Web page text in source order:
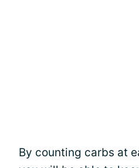
By counting carbs at